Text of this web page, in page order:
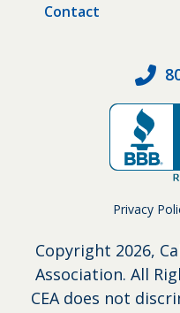
Contact
Privacy
Copyright 2026,
Association. All
CEA does not